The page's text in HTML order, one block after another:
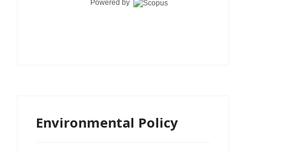
Powered by
Environmental Policy